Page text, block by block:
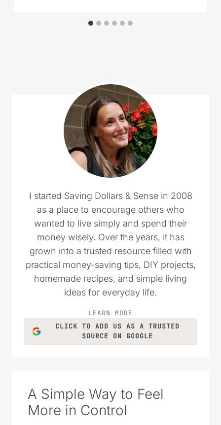
Comments could not be loaded.
I started Saving Dollars & Sense in 2008
as a place to encourage others who
wanted to live simply and spend their
money wisely. Over the years, it has
grown into a trusted resource filled with
homemade recipes, and simple living
ideas for everyday life.